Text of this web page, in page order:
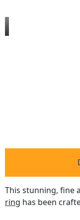
This stunning, fine
ring has been